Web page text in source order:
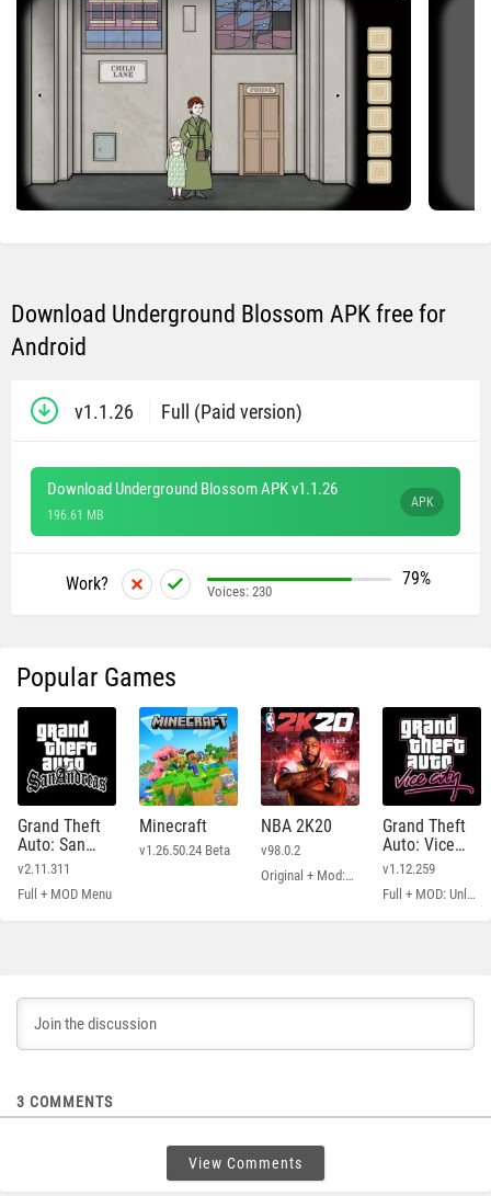
Download Underground Blossom APK free for
Android
v1.1.26 Full (Paid version)
Download Underground Blossom APK v1.1.26
196.61 MB
APK
Work? 79%
Voices: 230
Popular Games
Grand Theft
Auto: San
Andreas
v2.11.311
Full + MOD Menu
Minecraft
v1.26.50.24 Beta
NBA 2K20
v98.0.2
Original + Mod: Free Shopping
Grand Theft
Auto: Vice
City
v1.12.259
Full + MOD: Unlimited Money
3 COMMENTS
View Comments